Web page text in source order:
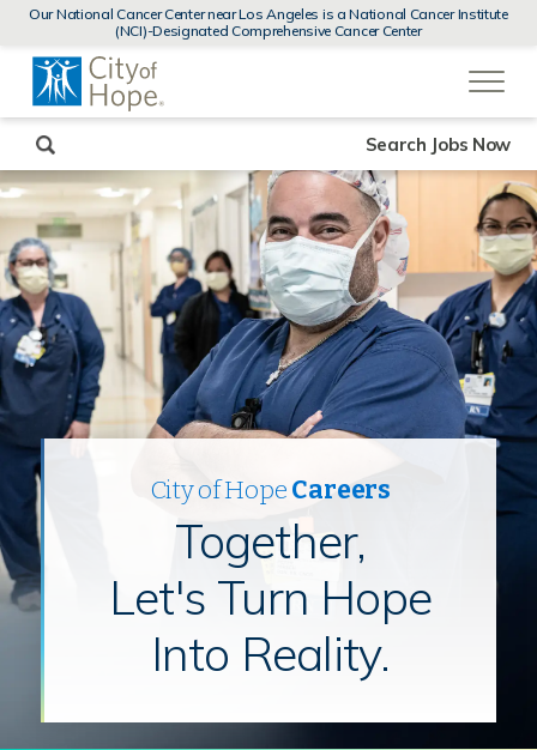
MENUS
AND
Our National Cancer Center near Los Angeles is a National Cancer Institute
(NCI)-Designated Comprehensive Cancer Center
a
City of HopeCareers
Together,
Let's Turn Hope
Into Reality.
Search Jobs Now